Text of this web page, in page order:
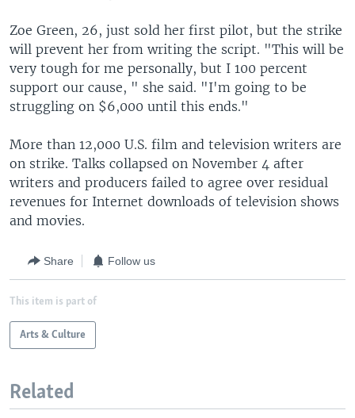
Zoe Green, 26, just sold her first pilot, but the strike
will prevent her from writing the script. "This will be
very tough for me personally, but I 100 percent
support our cause, " she said. "I'm going to be
struggling on $6,000 until this ends."
More than 12,000 U.S. film and television writers are
on strike. Talks collapsed on November 4 after
writers and producers failed to agree over residual
revenues for Internet downloads of television shows
and movies.
Share Follow us
This item is part of
Arts & Culture
Related